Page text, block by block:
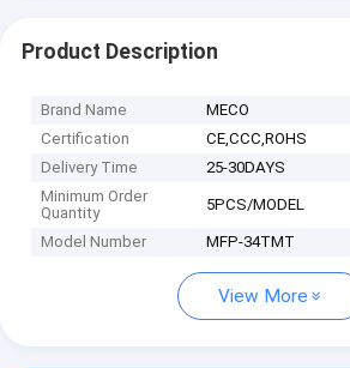
Product Description
Brand Name
MECO
Certification
CE,CCC,ROHS
Delivery Time
25-30DAYS
Minimum Order
Quantity
5PCS/MODEL
Model Number MFP-34TMT
View More